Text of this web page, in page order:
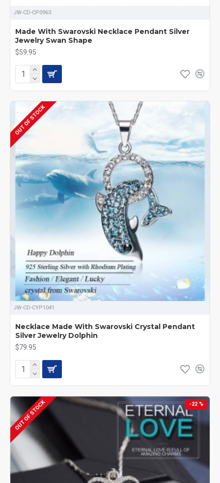
JW-CD-CP0963
Made With Swarovski Necklace Pendant Silver
Jewelry Swan Shape
$59.95
OUT OF STOCK
JW-CD-CYP1041
Necklace Made With Swarovski Crystal Pendant
Silver Jewelry Dolphin
$79.95
-22 %
OUT OF STOCK